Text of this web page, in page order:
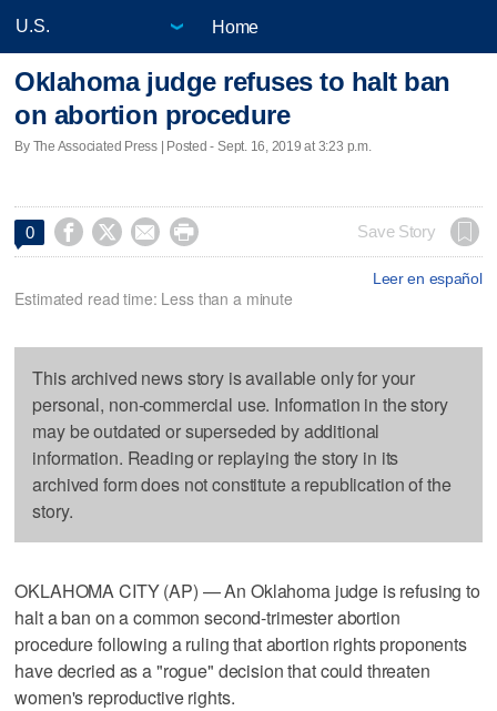
Home
Oklahoma judge refuses to halt ban
on abortion procedure
By The Associated Press | Posted - Sept. 16, 2019 at 3:23 p.m.
0     Save Story
Leer en español
Estimated read time: Less than a minute
This archived news story is available only for your
personal, non-commercial use. Information in the story
may be outdated or superseded by additional
information. Reading or replaying the story in its
archived form does not constitute a republication of the
story.
OKLAHOMA CITY (AP) — An Oklahoma judge is refusing to
halt a ban on a common second-trimester abortion
procedure following a ruling that abortion rights proponents
have decried as a "rogue" decision that could threaten
women's reproductive rights.